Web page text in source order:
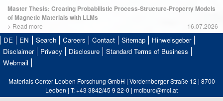
Master Thesis: Creating Probabilistic Process-Structure-Property Models
of Magnetic Materials with LLMs
> Read more 16.07.2026
DE EN Search Careers Contact Sitemap
Hinweisgeber
Disclaimer
Privacy Disclosure
Standard Terms of Business
Webmail
Materials Center Leoben Forschung GmbH | Vordernberger Straße 12 | 8700
Leoben | T: +43 3842/45 9 22-0 | mclburo@mcl.at